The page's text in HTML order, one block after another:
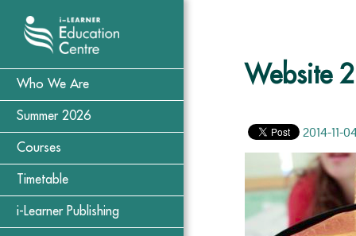
Who We Are
Summer 2026
Courses
Timetable
i-Learner Publishing
Website 2
2014-11-